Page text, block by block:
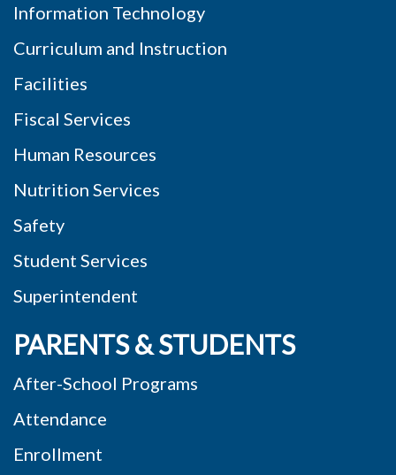
Information Technology
Curriculum and Instruction
Facilities
Fiscal Services
Human Resources
Nutrition Services
Safety
Student Services
Superintendent
PARENTS & STUDENTS
After-School Programs
Attendance
Enrollment